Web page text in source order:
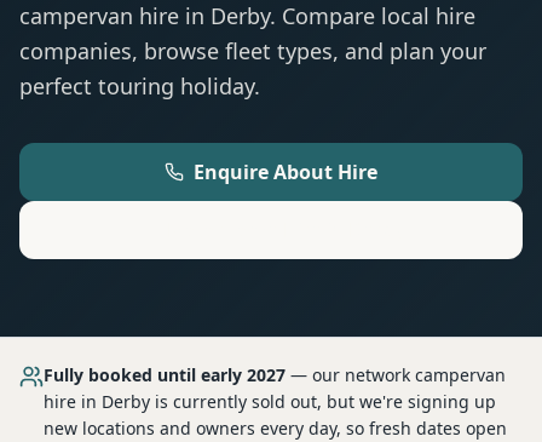
campervan hire in Derby. Compare local hire
companies, browse fleet types, and plan your
perfect touring holiday.
Enquire About Hire
Fully booked until early 2027 — our network campervan
hire in Derby is currently sold out, but we're signing up
new locations and owners every day, so fresh dates open